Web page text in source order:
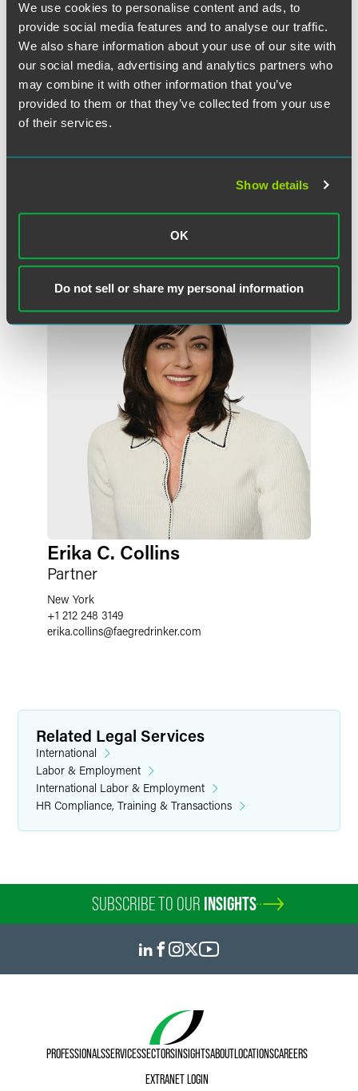
We use cookies to personalise content and ads, to
provide social media features and to analyse our traffic.
We also share information about your use of our site with
our social media, advertising and analytics partners who
may combine it with other information that you’ve
provided to them or that they’ve collected from your use
of their services.
Show details
OK
Do not sell or share my personal information
something’s going to take you, and never be afraid to
invest in your own career.’”
The full article is available forIELsubscribers.
Meet the Authors
Erika C. Collins
Partner
New York
+1 212 248 3149
erika.collins@faegredrinker.com
Related Legal Services
International
Labor & Employment
International Labor & Employment
HR Compliance, Training & Transactions
SUBSCRIBE TO OUR INSIGHTS
PROFESSIONALSSERVICESSECTORSINSIGHTSABOUTLOCATIONSCAREERS
EXTRANET LOGIN